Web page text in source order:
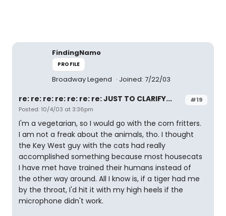
FindingNamo
PROFILE
Broadway Legend Joined: 7/22/03
#19
re: re: re: re: re: re: re: JUST TO CLARIFY...
Posted: 10/4/03 at 3:36pm
I'm a vegetarian, so I would go with the corn fritters.
I am not a freak about the animals, tho. I thought
the Key West guy with the cats had really
accomplished something because most housecats
I have met have trained their humans instead of
the other way around. All I know is, if a tiger had me
by the throat, I'd hit it with my high heels if the
microphone didn't work.